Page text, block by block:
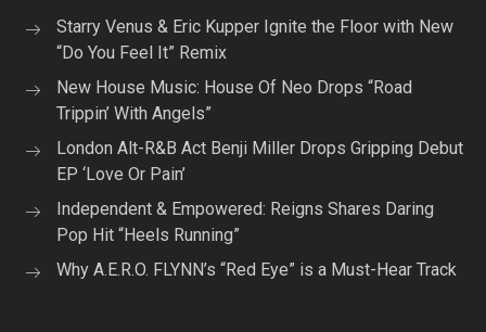
Starry Venus & Eric Kupper Ignite the Floor with New
“Do You Feel It” Remix
New House Music: House Of Neo Drops “Road
Trippin’ With Angels”
London Alt-R&B Act Benji Miller Drops Gripping Debut
EP ‘Love Or Pain’
Independent & Empowered: Reigns Shares Daring
Pop Hit “Heels Running”
Why A.E.R.O. FLYNN’s “Red Eye” is a Must-Hear Track